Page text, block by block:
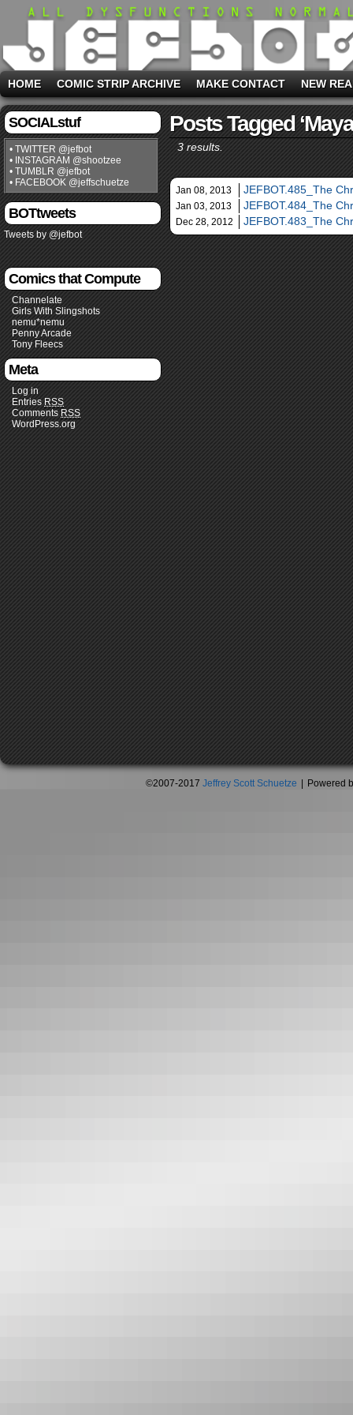
HOME COMIC STRIP ARCHIVE MAKE CONTACT NEW
SOCIALstuf
• TWITTER @jefbot
• INSTAGRAM @shootzee
• TUMBLR @jefbot
• FACEBOOK @jeffschuetze
BOTtweets
Tweets by @jefbot
Comics that Compute
Channelate
Girls With Slingshots
nemu*nemu
Penny Arcade
Tony Fleecs
Meta
Log in
Entries RSS
Comments RSS
WordPress.org
Posts Tagged
3 results.
Jan 08, 2013 JEFBOT.485_The
Jan 03, 2013 JEFBOT.484_The
Dec 28, 2012 JEFBOT.483_The
©2007-2017 Jeffrey Scott Schuetze Powered